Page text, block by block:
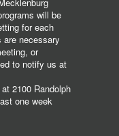
will be
for each
necessary
or
to notify us at
2100 Randolph
one week